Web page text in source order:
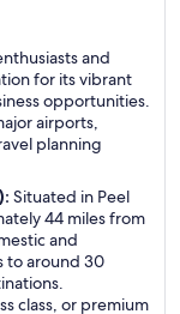
and
for its vibrant
opportunities.
airports,
planning
): Situated in Peel
44 miles from
and
to around 30
class, or premium